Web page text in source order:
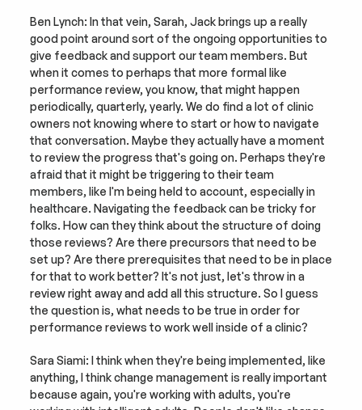
Ben Lynch: In that vein, Sarah, Jack brings up a really
good point around sort of the ongoing opportunities to
give feedback and support our team members. But
when it comes to perhaps that more formal like
performance review, you know, that might happen
periodically, quarterly, yearly. We do find a lot of clinic
owners not knowing where to start or how to navigate
that conversation. Maybe they actually have a moment
to review the progress that's going on. Perhaps they're
afraid that it might be triggering to their team
members, like I'm being held to account, especially in
healthcare. Navigating the feedback can be tricky for
folks. How can they think about the structure of doing
those reviews? Are there precursors that need to be
set up? Are there prerequisites that need to be in place
for that to work better? It's not just, let's throw in a
review right away and add all this structure. So I guess
the question is, what needs to be true in order for
performance reviews to work well inside of a clinic?
Sara Siami: I think when they're being implemented, like
anything, I think change management is really important
because again, you're working with adults, you're